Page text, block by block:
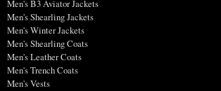
Men's B3 Aviator Jackets
Men's Shearling Jackets
Men's Winter Jackets
Men's Shearling Coats
Men's Leather Coats
Men's Trench Coats
Men's Vests